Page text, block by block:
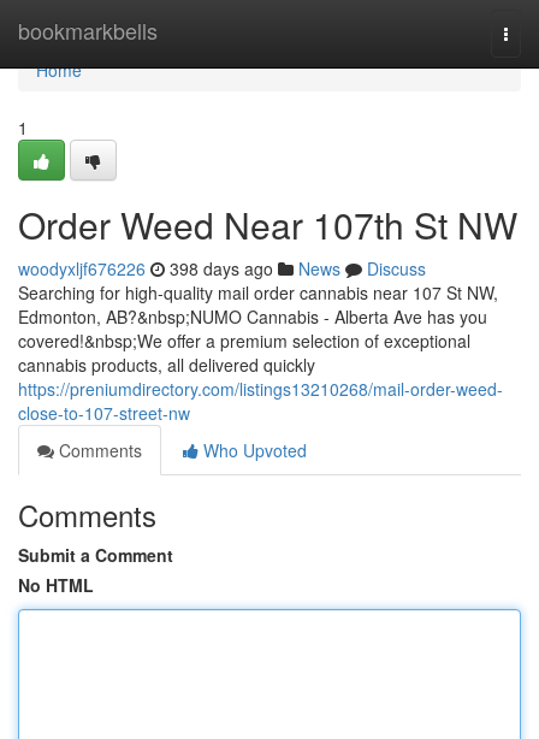
bookmarkbells
Home
Home
1
Order Weed Near 107th St NW
woodyxljf676226 398 days ago News
Discuss
Searching for high-quality mail order cannabis near 107 St NW,
Edmonton, AB?&nbsp;NUMO Cannabis - Alberta Ave has you
covered!&nbsp;We offer a premium selection of exceptional
cannabis products, all delivered quickly
https://preniumdirectory.com/listings13210268/mail-order-weed-
close-to-107-street-nw
Comments
Who Upvoted
Comments
Submit a Comment
No HTML